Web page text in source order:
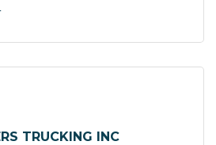
TRUCKING INC